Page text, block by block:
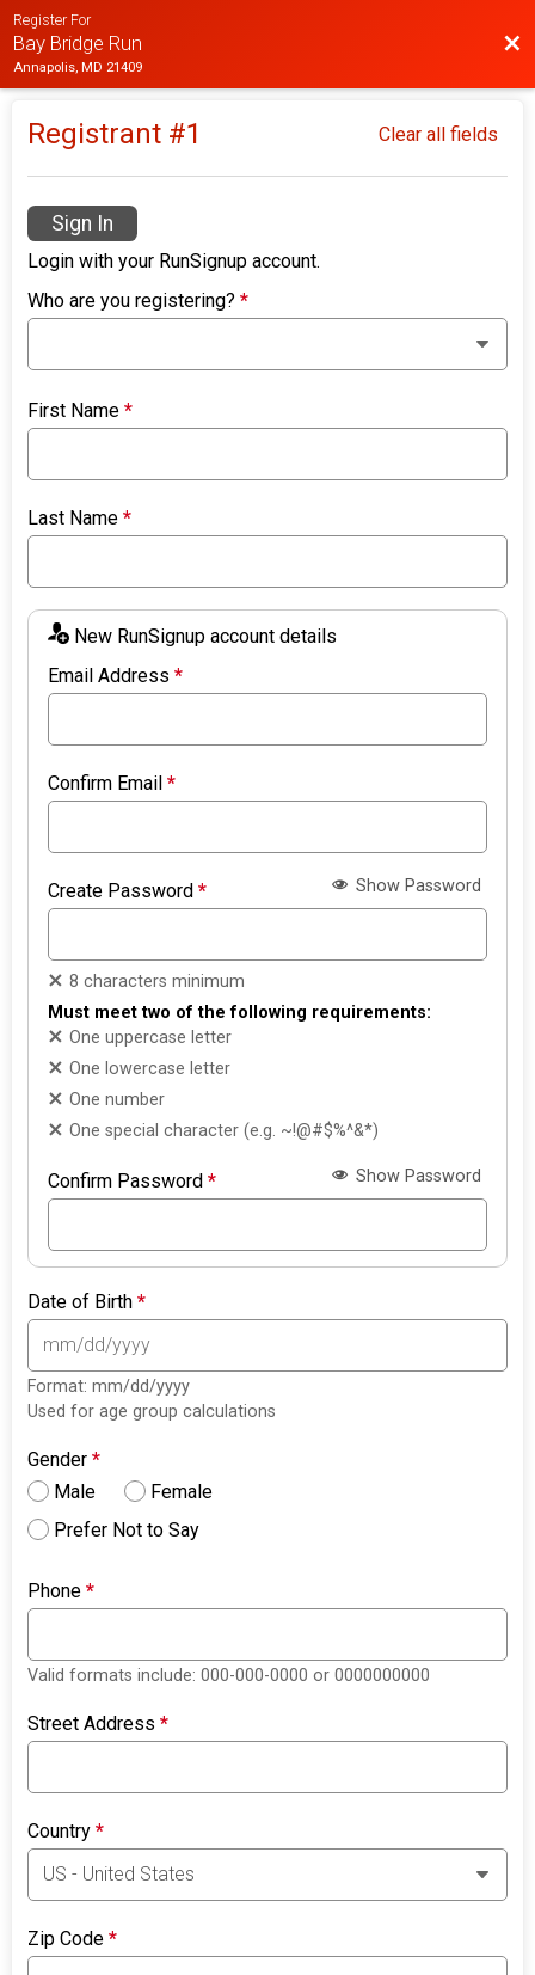
Register For
Bay Bridge Run
Annapolis, MD 21409
Registrant #1 Clear all fields
Sign In
Login with your RunSignup account.
Who are you registering?*
First Name*
Last Name*
New RunSignup account details
Email Address*
Confirm Email*
Create Password* Show Password
8 characters minimum
Must meet two of the following requirements:
One uppercase letter
One lowercase letter
One number
One special character (e.g. ~!@#$%^&*)
Confirm Password* Show Password
Date of Birth*
Format: mm/dd/yyyy
Used for age group calculations
Gender*
Male
Female
Prefer Not to Say
Phone*
Valid formats include: 000-000-0000 or 0000000000
Street Address*
Country*
Zip Code*